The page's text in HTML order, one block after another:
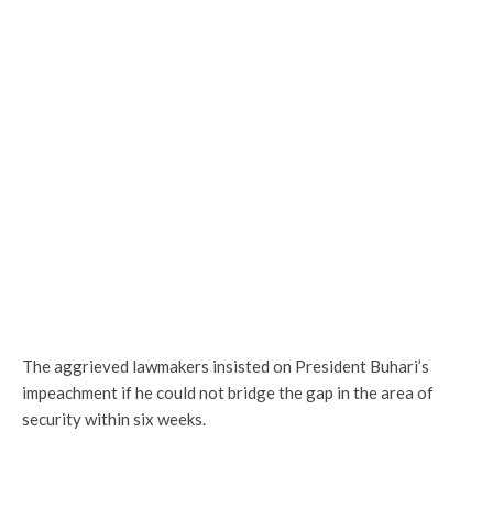
The aggrieved lawmakers insisted on President Buhari’s
impeachment if he could not bridge the gap in the area of
security within six weeks.